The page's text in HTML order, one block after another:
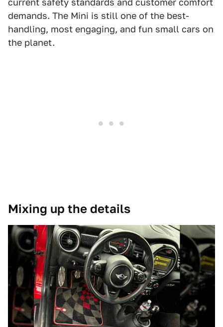
current safety standards and customer comfort
demands. The Mini is still one of the best-
handling, most engaging, and fun small cars on
the planet.
Mixing up the details